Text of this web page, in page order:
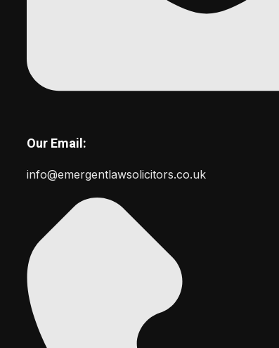
Our Email:
info@emergentlawsolicitors.co.uk